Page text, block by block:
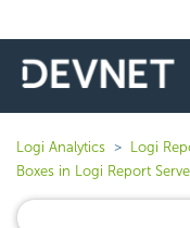
Logi Analytics Logi
Boxes in Logi Report